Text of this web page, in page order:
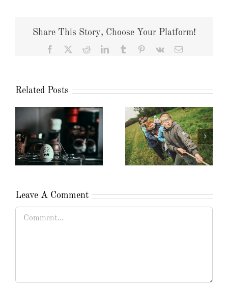
Share This Story, Choose Your Platform!
Facebook RedditLinkedInTumblr Pinterest
Vk Email
Related Posts
Leave A Comment